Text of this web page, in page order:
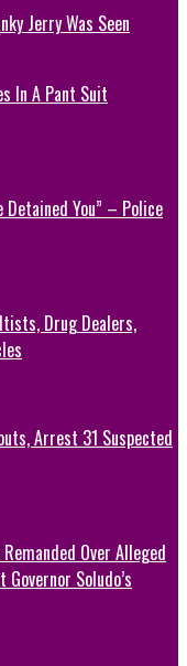
Jerry Was Seen
In A Pant Suit
Detained You” – Police
Drug Dealers,
Arrest 31 Suspected
Over Alleged
Soludo’s